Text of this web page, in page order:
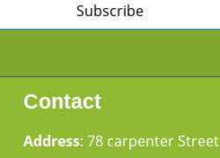
Subscribe
Contact
Address: 78 carpenter Street